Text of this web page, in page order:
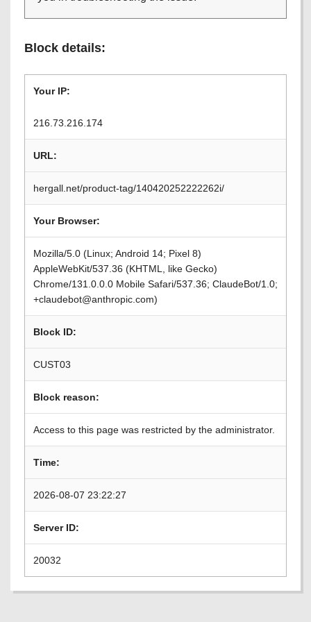
Block details:
Your IP:
216.73.216.174
URL:
hergall.net/product-tag/140420252222262i/
Your Browser:
Mozilla/5.0 (Linux; Android 14; Pixel 8)
AppleWebKit/537.36 (KHTML, like Gecko)
Chrome/131.0.0.0 Mobile Safari/537.36; ClaudeBot/1.0;
+claudebot@anthropic.com)
Block ID:
CUST03
Block reason:
Access to this page was restricted by the administrator.
Time:
2026-08-07 23:22:27
Server ID:
20032